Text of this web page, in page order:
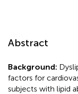
Abstract
Background:
factors for
subjects with lipid